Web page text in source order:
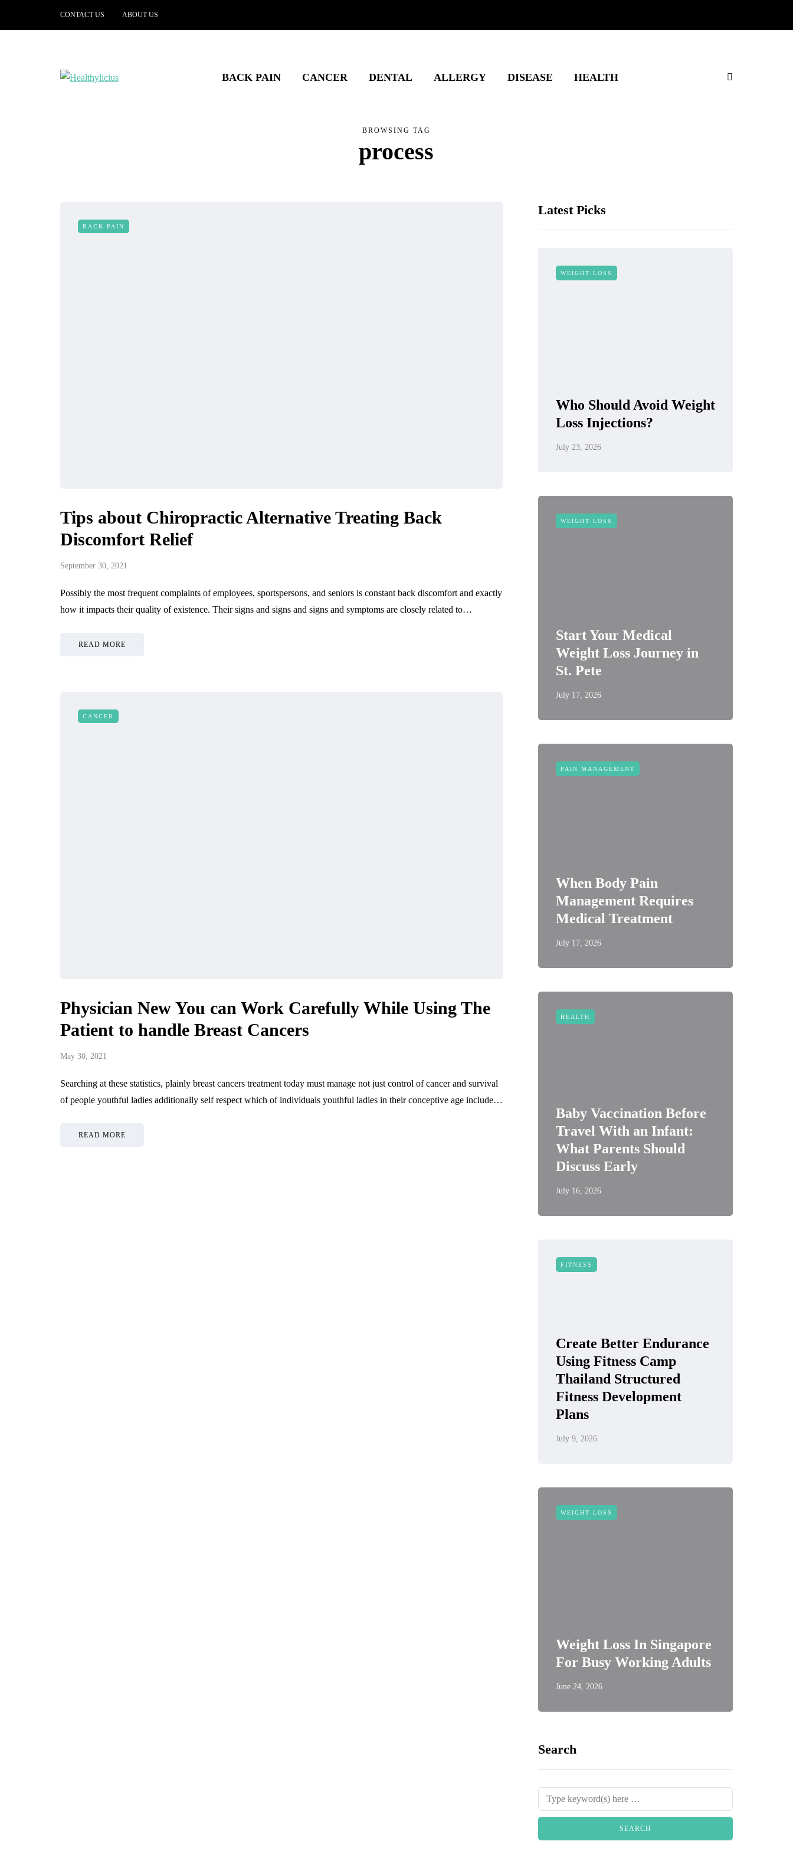
CONTACT US ABOUT US
BACK PAIN CANCER DENTAL ALLERGY DISEASE HEALTH
BROWSING TAG
process
BACK PAIN
Tips about Chiropractic Alternative Treating Back
Discomfort Relief
September 30, 2021
Possibly the most frequent complaints of employees, sportspersons, and seniors is constant back discomfort and exactly
how it impacts their quality of existence. Their signs and signs and signs and symptoms are closely related to…
READ MORE
CANCER
Physician New You can Work Carefully While Using The
Patient to handle Breast Cancers
May 30, 2021
Searching at these statistics, plainly breast cancers treatment today must manage not just control of cancer and survival
of people youthful ladies additionally self respect which of individuals youthful ladies in their conceptive age include…
READ MORE
Latest Picks
WEIGHT LOSS
Who Should Avoid Weight
Loss Injections?
July 23, 2026
WEIGHT LOSS
Start Your Medical
Weight Loss Journey in
St. Pete
July 17, 2026
PAIN MANAGEMENT
When Body Pain
Management Requires
Medical Treatment
July 17, 2026
HEALTH
Baby Vaccination Before
Travel With an Infant:
What Parents Should
Discuss Early
July 16, 2026
FITNESS
Create Better Endurance
Using Fitness Camp
Thailand Structured
Fitness Development
Plans
July 9, 2026
WEIGHT LOSS
Weight Loss In Singapore
For Busy Working Adults
June 24, 2026
Search